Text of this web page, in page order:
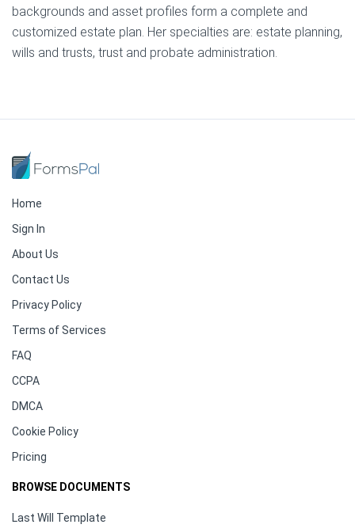
backgrounds and asset profiles form a complete and
customized estate plan. Her specialties are: estate planning,
wills and trusts, trust and probate administration.
Home
Sign In
About Us
Contact Us
Privacy Policy
Terms of Services
FAQ
CCPA
DMCA
Cookie Policy
Pricing
BROWSE DOCUMENTS
Last Will Template